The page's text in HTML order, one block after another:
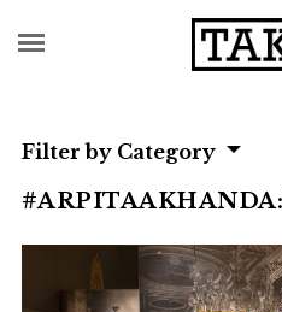
Filter by Category